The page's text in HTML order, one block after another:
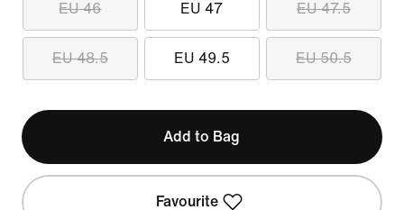
EU 46 EU 47 EU 47.5
EU 48.5 EU 49.5 EU 50.5
Add to Bag
Favourite